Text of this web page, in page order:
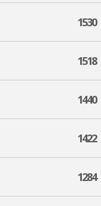
1530
1518
1440
1422
1284